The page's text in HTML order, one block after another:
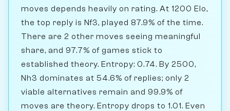
moves depends heavily on rating. At 1200 Elo,
the top reply is Nf3, played 87.9% of the time.
There are 2 other moves seeing meaningful
share, and 97.7% of games stick to
established theory. Entropy: 0.74. By 2500,
Nh3 dominates at 54.6% of replies; only 2
viable alternatives remain and 99.9% of
moves are theory. Entropy drops to 1.01. Even